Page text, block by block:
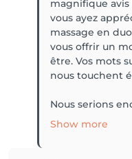
magnifique avis
vous ayez
massage en
vous offrir un
être. Vos mots
nous touchent
Nous serions
Show more